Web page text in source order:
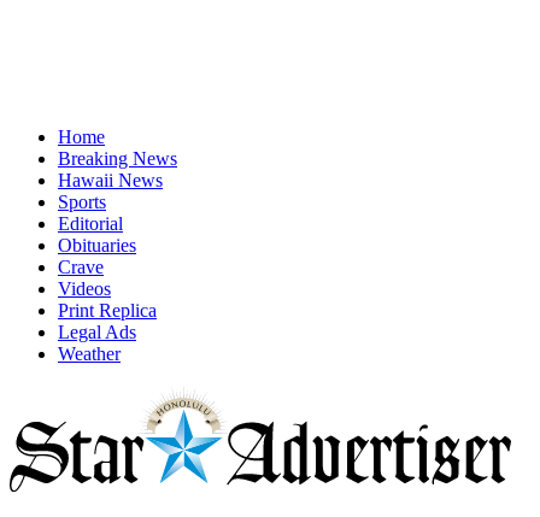
Home
Breaking News
Hawaii News
Sports
Editorial
Obituaries
Crave
Videos
Print Replica
Legal Ads
Weather